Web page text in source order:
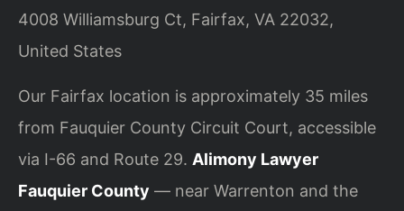
4008 Williamsburg Ct, Fairfax, VA 22032,
United States
Our Fairfax location is approximately 35 miles
from Fauquier County Circuit Court, accessible
via I-66 and Route 29. Alimony Lawyer
Fauquier County — near Warrenton and the